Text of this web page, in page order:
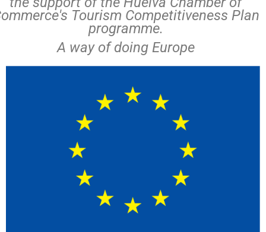
Tourism Competitiveness Plan
programme.
A way of doing Europe